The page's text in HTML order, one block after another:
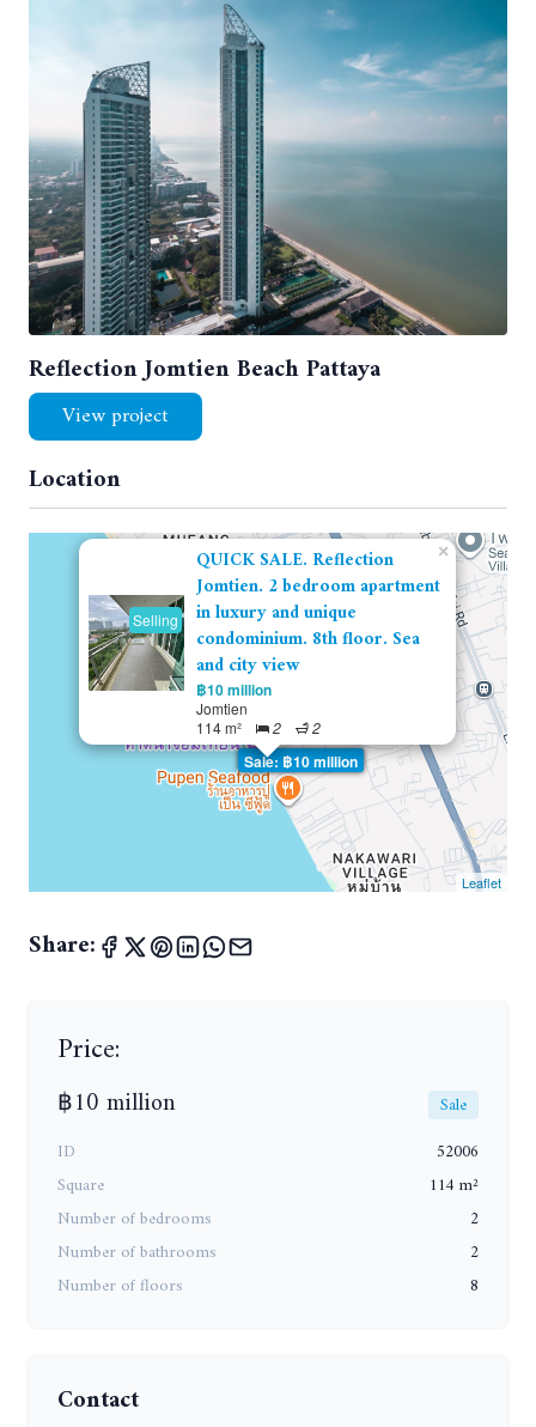
Reflection Jomtien Beach Pattaya
View project
Location
Sale: ฿10 million
Selling
QUICK SALE. Reflection
Jomtien. 2 bedroom apartment
in luxury and unique
condominium. 8th floor. Sea
and city view
฿10 million
Jomtien
114 m²
2 2
×
Leaflet
Share:
Price:
฿10 million
Sale
ID
52006
Square
114 m²
Number of bedrooms
2
Number of bathrooms
2
Number of floors
8
Contact